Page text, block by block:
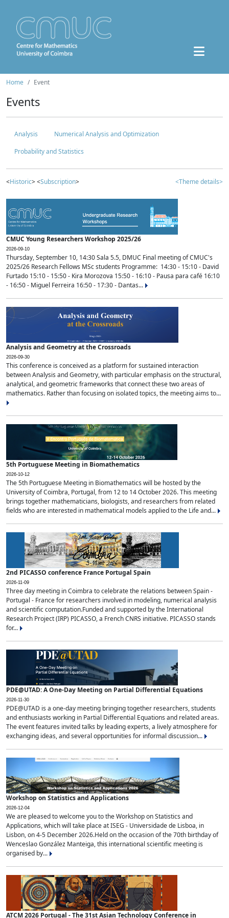
Home Event
Events
Analysis
Numerical Analysis and Optimization
Probability and Statistics
<Historic> <Subscription> <Theme details>
CMUC Young Researchers Workshop 2025/26
2026-09-10
Thursday, September 10, 14:30 Sala 5.5, DMUC Final meeting of CMUC's
2025/26 Research Fellows MSc students Programme: 14:30 - 15:10 - David
Furtado 15:10 - 15:50 - Kira Morozova 15:50 - 16:10 - Pausa para café 16:10
- 16:50 - Miguel Ferreira 16:50 - 17:30 - Dantas...
Analysis and Geometry at the Crossroads
2026-09-30
This conference is conceived as a platform for sustained interaction
between Analysis and Geometry, with particular emphasis on the structural,
analytical, and geometric frameworks that connect these two areas of
mathematics. Rather than focusing on isolated topics, the meeting aims to...
5th Portuguese Meeting in Biomathematics
2026-10-12
The 5th Portuguese Meeting in Biomathematics will be hosted by the
University of Coimbra, Portugal, from 12 to 14 October 2026. This meeting
brings together mathematicians, biologists, and researchers from related
fields who are interested in mathematical models applied to the Life and...
2nd PICASSO conference France Portugal Spain
2026-11-09
Three day meeting in Coimbra to celebrate the relations between Spain -
Portugal - France for researchers involved in modeling, numerical analysis
and scientific computation.Funded and supported by the International
Research Project (IRP) PICASSO, a French CNRS initiative. PICASSO stands
for...
PDE@UTAD: A One-Day Meeting on Partial Differential Equations
2026-11-30
PDE@UTAD is a one-day meeting bringing together researchers, students
and enthusiasts working in Partial Differential Equations and related areas.
The event features invited talks by leading experts, a lively atmosphere for
exchanging ideas, and several opportunities for informal discussion...
Workshop on Statistics and Applications
2026-12-04
We are pleased to welcome you to the Workshop on Statistics and
Applications, which will take place at ISEG - Universidade de Lisboa, in
Lisbon, on 4-5 December 2026.Held on the occasion of the 70th birthday of
Wenceslao González Manteiga, this international scientific meeting is
organised by...
ATCM 2026 Portugal - The 31st Asian Technology Conference in